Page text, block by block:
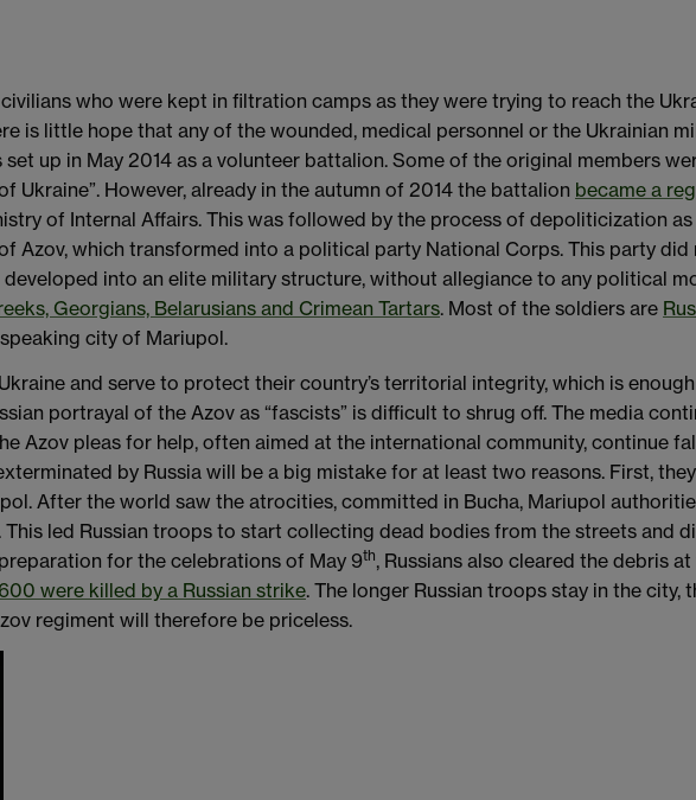
who were kept in filtration camps as they were trying to reach the
is little hope that any of the wounded, medical personnel or the Ukrainian
up in May 2014 as a volunteer battalion. Some of the original members
However, already in the autumn of 2014 the battalion became a
of Internal Affairs. This was followed by the process of depoliticization
Azov, which transformed into a political party National Corps. This party
into an elite military structure, without allegiance to any political
Georgians, Belarusians and Crimean Tartars. Most of the soldiers are
city of Mariupol.
and serve to protect their country’s territorial integrity, which is
portrayal of the Azov as “fascists” is difficult to shrug off. The media
Azov pleas for help, often aimed at the international community, continue
by Russia will be a big mistake for at least two reasons. First,
After the world saw the atrocities, committed in Bucha, Mariupol
. This led Russian troops to start collecting dead bodies from the streets and
for the celebrations of May 9th, Russians also cleared the debris
were killed by a Russian strike. The longer Russian troops stay in the city,
regiment will therefore be priceless.